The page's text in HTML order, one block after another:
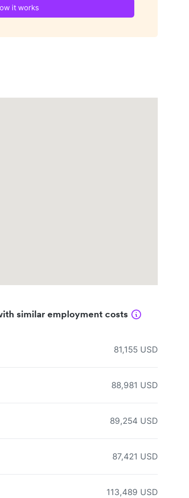
it works
similar employment costs
81,155 USD
88,981 USD
89,254 USD
87,421 USD
113,489 USD